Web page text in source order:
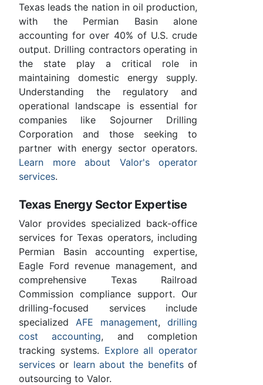
Texas leads the nation in oil production,
with the Permian Basin alone
accounting for over 40% of U.S. crude
output. Drilling contractors operating in
the state play a critical role in
maintaining domestic energy supply.
Understanding the regulatory and
operational landscape is essential for
companies like Sojourner Drilling
Corporation and those seeking to
partner with energy sector operators.
Learn more about Valor's operator
services.
Texas Energy Sector Expertise
Valor provides specialized back-office
services for Texas operators, including
Permian Basin accounting expertise,
Eagle Ford revenue management, and
comprehensive Texas Railroad
Commission compliance support. Our
drilling-focused services include
specialized AFE management, drilling
cost accounting, and completion
tracking systems. Explore all operator
services or learn about the benefitsof
outsourcing to Valor.